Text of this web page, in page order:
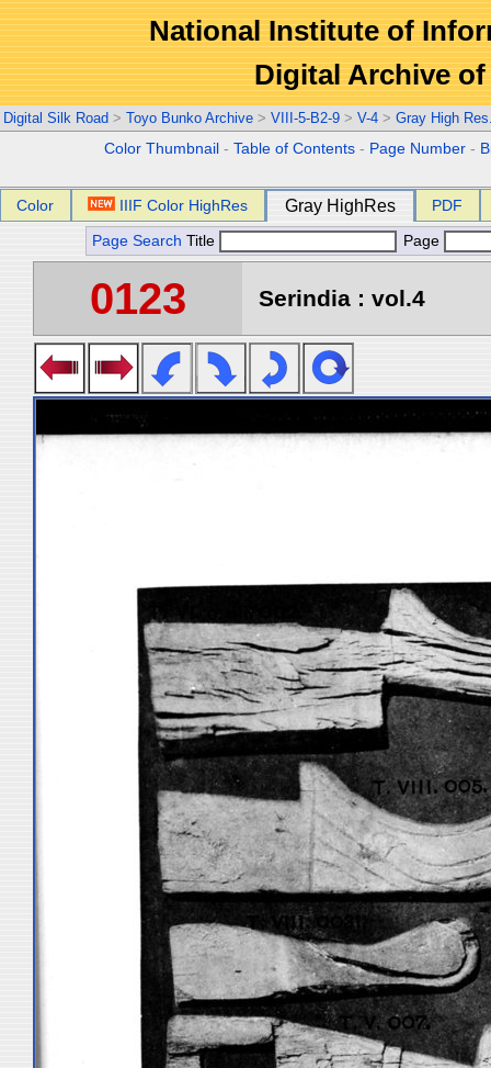
National Institute of
Digital Archive
Digital Silk Road > Toyo Bunko Archive > VIII-5-B2-9 > V-4 > Gray High
Color Thumbnail -Table of Contents - Page Number -
Color IIIF Color HighRes Gray HighRes PDF
Page Search Title Page
0123 Serindia : vol.4